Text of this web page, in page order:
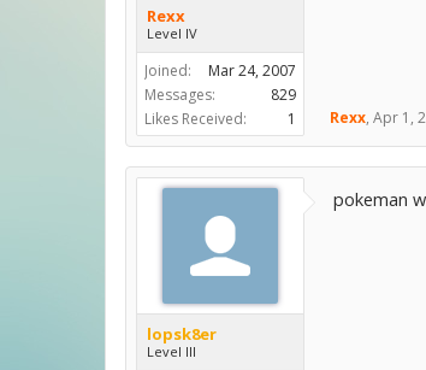
Rexx
Level IV
Joined:
Mar 24, 2007
Messages:
829
Likes Received:
1 Rexx, Apr 1,
lopsk8er
Level III
pokeman